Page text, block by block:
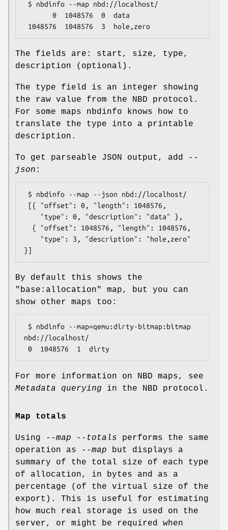
The fields are: start, size, type,
description (optional).
The type field is an integer showing
the raw value from the NBD protocol.
For some maps nbdinfo knows how to
translate the type into a printable
description.
To get parseable JSON output, add
--
json :
By default this shows the
"base:allocation"
map, but you can
show other maps too:
nbd://localhost/
For more information on NBD maps, see
Metadata querying in the NBD protocol.
Map totals
Using --map --totals performs the same
operation as
--map but displays a
summary of the total size of each type
of allocation, in bytes and as a
percentage (of the virtual size of the
export). This is useful for estimating
how much real storage is used on the
server, or might be required when